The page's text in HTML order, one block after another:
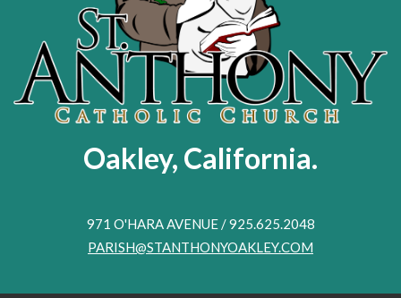
Oakley, California.
971 O'HARA AVENUE / 925.625.2048
PARISH@STANTHONYOAKLEY.COM